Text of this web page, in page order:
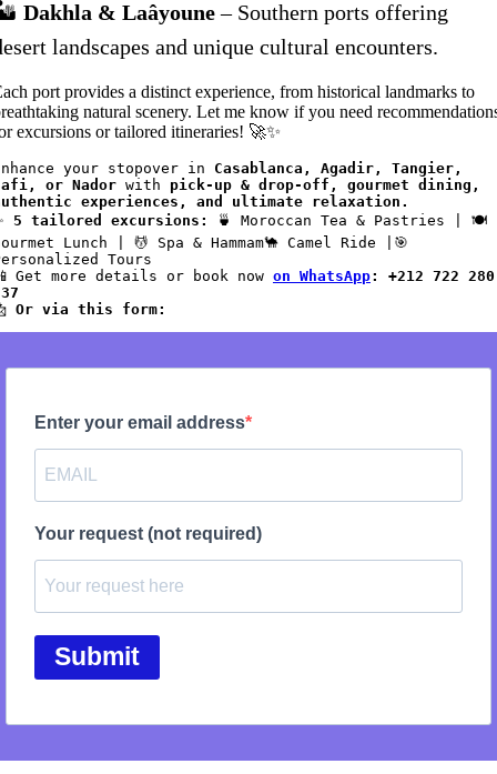
Dakhla & Laâyoune– Southern ports offering
landscapes and unique cultural encounters.
port provides a distinct experience, from historical landmarks to
natural scenery. Let me know if you need
excursions or tailored itineraries! 🚀✨
your stopover in Casablanca, Agadir, Tangier,
or Nador with pick-up & drop-off, gourmet dining,
experiences, and ultimate relaxation.
5 tailored excursions:
🍵 Moroccan Tea & Pastries | 🍽️
Lunch | 💆 Spa & Hammam🐪 Camel Ride |🎯
Tours
Get more details or book now on WhatsApp: +212 722 280
Or via this form:
Enter your email address
Your request (not required)
Submit